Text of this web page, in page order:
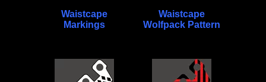
Waistcape
Markings
Waistcape
Wolfpack Pattern